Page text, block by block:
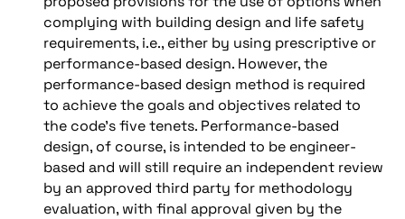
complying with building design and life safety
requirements, i.e., either by using prescriptive or
performance-based design. However, the
performance-based design method is required
to achieve the goals and objectives related to
the code’s five tenets. Performance-based
design, of course, is intended to be engineer-
based and will still require an independent review
by an approved third party for methodology
evaluation, with final approval given by the